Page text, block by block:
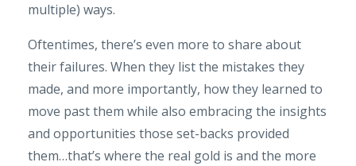
multiple) ways.
Oftentimes, there’s even more to share about
their failures. When they list the mistakes they
made, and more importantly, how they learned to
move past them while also embracing the insights
and opportunities those set-backs provided
them…that’s where the real gold is and the more